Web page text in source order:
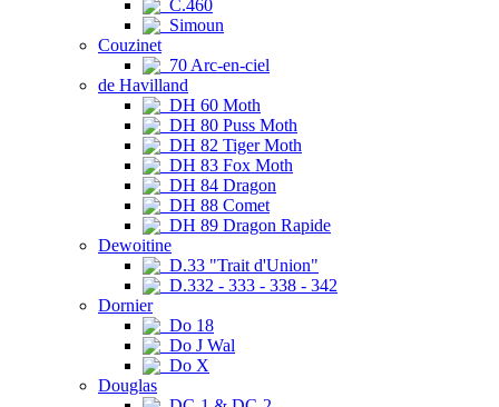
C.460
Simoun
Couzinet
70 Arc-en-ciel
de Havilland
DH 60 Moth
DH 80 Puss Moth
DH 82 Tiger Moth
DH 83 Fox Moth
DH 84 Dragon
DH 88 Comet
DH 89 Dragon Rapide
Dewoitine
D.33 "Trait d'Union"
D.332 - 333 - 338 - 342
Dornier
Do 18
Do J Wal
Do X
Douglas